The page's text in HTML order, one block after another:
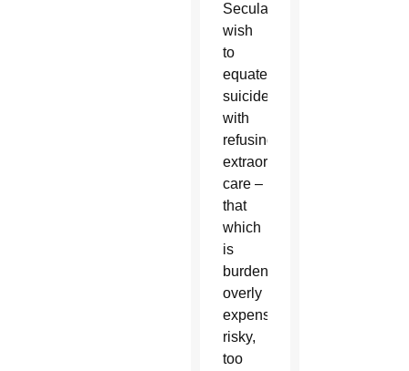
Secularists
wish
to
equate
suicide
with
refusing
extraordinary
care –
that
which
is
burdensome,
overly
expensive,
risky,
too